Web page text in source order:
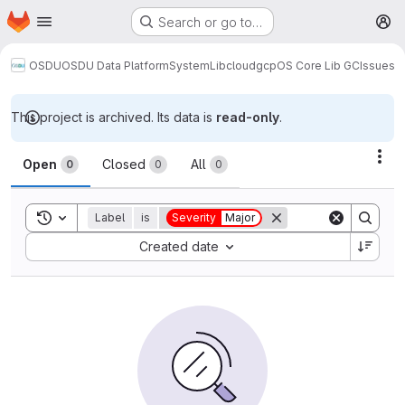
Skip to main content
Homepage Search or go to…
OSDUOSDU Data PlatformSystemLibcloudgcpOS Core Lib GCIssues
This project is archived. Its data is read-only.
Issues
Open 0 Closed 0 All 0
Toggle search history
Label is Severity Major
Created date
Sort by: